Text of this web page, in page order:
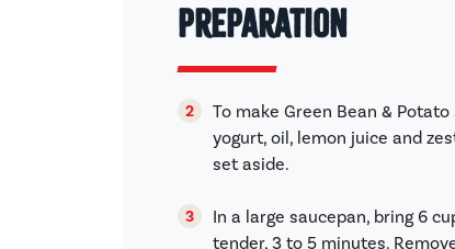
Preparation
To make Green Bean &
yogurt, oil, lemon juice and
set aside.
In a large saucepan, bring 6
tender, 3 to 5 minutes.